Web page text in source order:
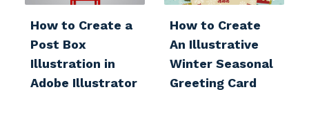
How to Create a
Post Box
Illustration in
Adobe Illustrator
How to Create
An Illustrative
Winter Seasonal
Greeting Card